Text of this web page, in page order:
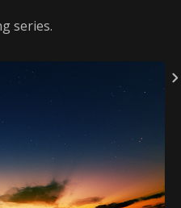
series.